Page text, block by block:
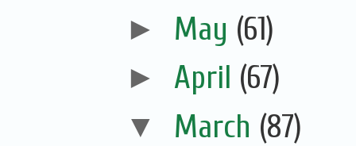
► May (61)
► April (67)
▼ March (87)